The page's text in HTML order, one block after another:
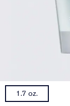
1.7 oz.